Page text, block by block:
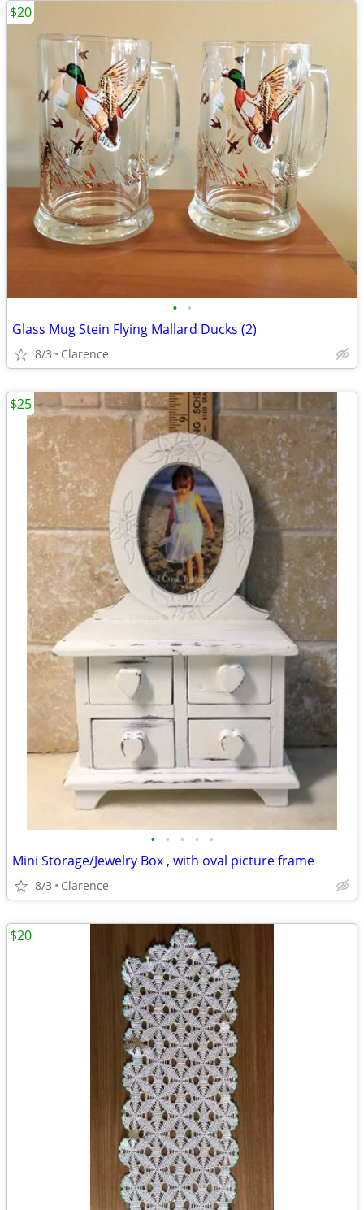
• •
Glass Mug Stein Flying Mallard Ducks (2)
8/3 Clarence
$20
• • • • •
Mini Storage/Jewelry Box , with oval picture frame
8/3 Clarence
$25
$20